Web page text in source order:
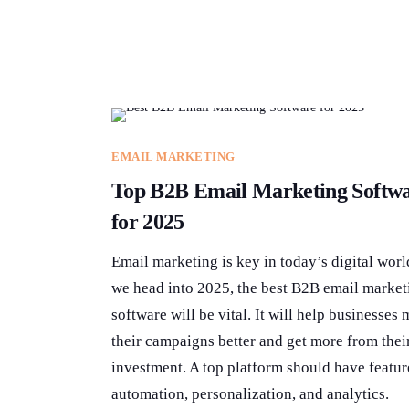
EMAIL MARKETING
Top B2B Email Marketing
for 2025
Email marketing is key in today’s digital
we head into 2025, the best B2B email
software will be vital. It will help businesses
their campaigns better and get more from
investment. A top platform should have
automation, personalization, and analytics.